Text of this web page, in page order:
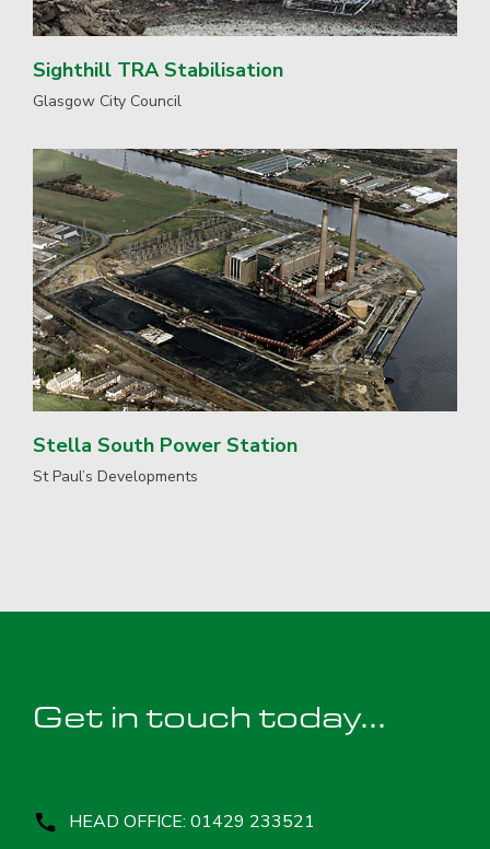
Sighthill TRA Stabilisation
Glasgow City Council
Stella South Power Station
St Paul’s Developments
Get in touch today...
HEAD OFFICE: 01429 233521